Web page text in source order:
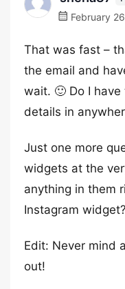
February
That was fast –
the email and
wait. 🙂 Do I
details in
Just one more
widgets at the
anything in them
Instagram
Edit: Never mind
out!